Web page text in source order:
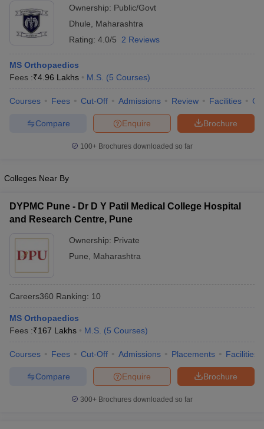
Nursing Fees StructureAIIMS BSc Nursing Result
in IndiaMDS Colleges in India
Veterinary Science Colleges in Maharashtra
Year Question Paper
Ownership: Public/Govt
Dhule
Maharashtra
Rating: 4.0/5 2 Reviews
MS Orthopaedics
Fees :₹4.96 Lakhs M.S. (5 Courses)
Courses Fees Cut-Off Admissions Review Facilities
Brochure
Enquire
Compare
100+ Brochures downloaded so far
Colleges Near By
DYPMC Pune - Dr D Y Patil Medical College Hospital
and Research Centre, Pune
Ownership: Private
Pune
Maharashtra
Careers360 Ranking: 10
MS Orthopaedics
Fees :₹167 Lakhs M.S. (5 Courses)
Courses Fees Cut-Off Admissions Placements Facilities
Brochure
Enquire
Compare
300+ Brochures downloaded so far